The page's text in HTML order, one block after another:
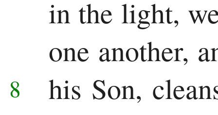
John
History
Acts
Pauline
in the light,
one another,
his Son,
8